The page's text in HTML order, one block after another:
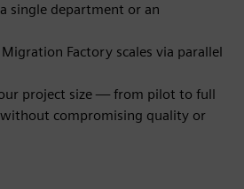
single department or an
Factory scales via parallel
project size — from pilot to full
compromising quality or